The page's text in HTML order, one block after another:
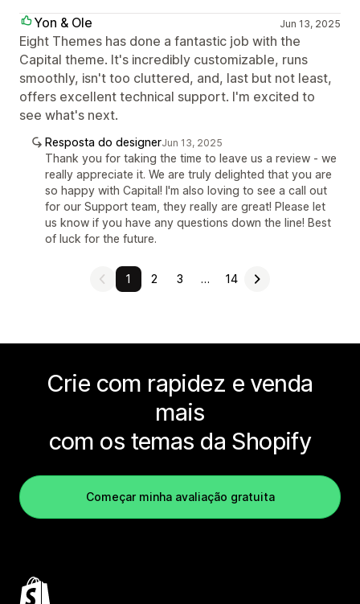
Yon & Ole Jun 13, 2025
Eight Themes has done a fantastic job with the
Capital theme. It's incredibly customizable, runs
smoothly, isn't too cluttered, and, last but not least,
offers excellent technical support. I'm excited to
see what's next.
Resposta do designerJun 13, 2025
Thank you for taking the time to leave us a review - we
really appreciate it. We are truly delighted that you are
so happy with Capital! I'm also loving to see a call out
for our Support team, they really are great! Please let
us know if you have any questions down the line! Best
of luck for the future.
1 2 3 … 14
Crie com rapidez e venda
mais
com os temas da Shopify
Começar minha avaliação gratuita